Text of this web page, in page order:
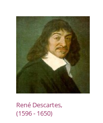
René Descartes,
(1596 - 1650)